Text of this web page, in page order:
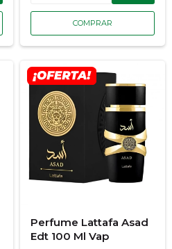
Perfume Lattafa Asad
Edt 100 Ml Vap